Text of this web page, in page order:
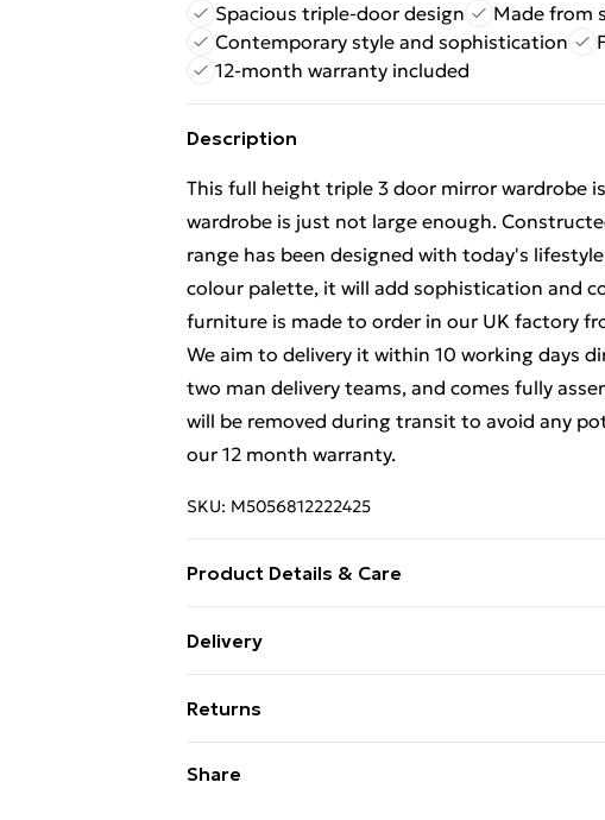
Spacious triple-door design
Made from
Contemporary style and sophistication
12-month warranty included
Description
This full height triple 3 door mirror wardrobe
wardrobe is just not large enough.
range has been designed with today's
colour palette, it will add sophistication and
furniture is made to order in our UK factory
We aim to delivery it within 10 working days
two man delivery teams, and comes fully
will be removed during transit to avoid any
our 12 month warranty.
SKU: M5056812222425
Product Details & Care
delivered Fully Assembled, however please
Delivery
Super Saver Delivery
99p on orders over £30
Returns
Share